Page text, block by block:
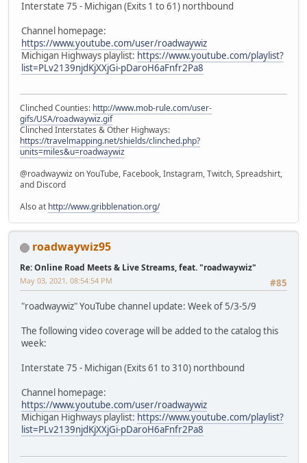
Interstate 75 - Michigan (Exits 1 to 61) northbound
Channel homepage:
https://www.youtube.com/user/roadwaywiz
Michigan Highways playlist: https://www.youtube.com/playlist?
list=PLv2139njdKjXXjGi-pDaroH6aFnfr2Pa8
Clinched Counties: http://www.mob-rule.com/user-
gifs/USA/roadwaywiz.gif
Clinched Interstates & Other Highways:
https://travelmapping.net/shields/clinched.php?
units=miles&u=roadwaywiz
@roadwaywiz on YouTube, Facebook, Instagram, Twitch, Spreadshirt,
and Discord
Also at http://www.gribblenation.org/
roadwaywiz95
Re: Online Road Meets & Live Streams, feat. "roadwaywiz"
#85
May 03, 2021, 08:54:54 PM
"roadwaywiz" YouTube channel update: Week of 5/3-5/9
The following video coverage will be added to the catalog this
week:
Interstate 75 - Michigan (Exits 61 to 310) northbound
Channel homepage:
https://www.youtube.com/user/roadwaywiz
Michigan Highways playlist: https://www.youtube.com/playlist?
list=PLv2139njdKjXXjGi-pDaroH6aFnfr2Pa8